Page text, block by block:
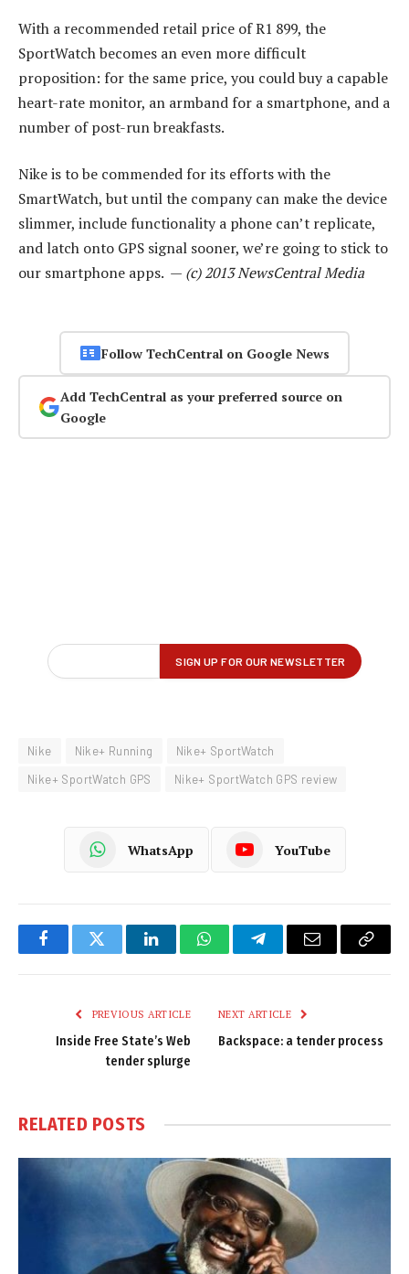
With a recommended retail price of R1 899, the
SportWatch becomes an even more difficult
proposition: for the same price, you could buy a capable
heart-rate monitor, an armband for a smartphone, and a
number of post-run breakfasts.
Nike is to be commended for its efforts with the
SmartWatch, but until the company can make the device
slimmer, include functionality a phone can’t replicate,
and latch onto GPS signal sooner, we’re going to stick to
our smartphone apps. — (c) 2013 NewsCentral Media
Follow TechCentral on Google News
Add TechCentral as your preferred source on
Google
Nike Nike+ Running
Nike+ SportWatch
Nike+ SportWatch GPS
Nike+ SportWatch GPS review
WhatsApp YouTube
FacebookTwitter LinkedInWhatsAppTelegramEmail
Copy
PREVIOUS ARTICLE
Inside Free State’s Web
tender splurge
NEXT ARTICLE
Backspace: a tender process
RELATED POSTS